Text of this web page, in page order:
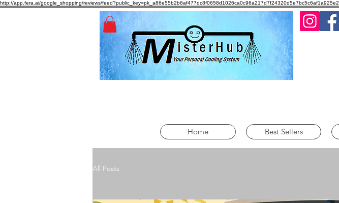
http://app.fera.ai/google_shopping/reviews/feed?public_key=pk_a86e55b2b6af477dc8f0658d1026ca0c96a217d7f24320d5e7bc5c6af1a925e2
Home Best Sellers
All Posts